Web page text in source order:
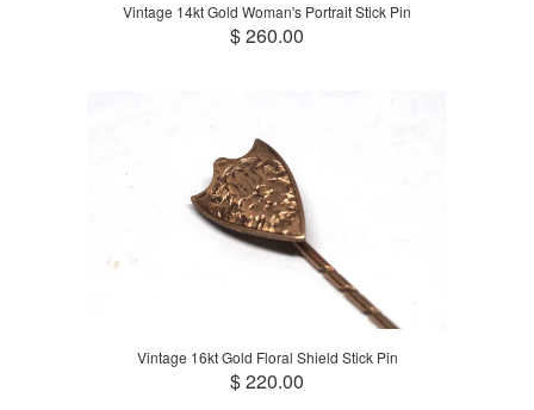
Vintage 14kt Gold Woman's Portrait Stick Pin
$ 260.00
Vintage 16kt Gold Floral Shield Stick Pin
$ 220.00